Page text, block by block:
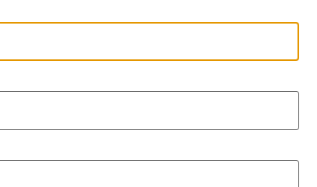
and